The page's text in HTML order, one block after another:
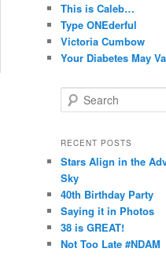
This is Caleb…
Type ONEderful
Victoria Cumbow
Your Diabetes May
e
r
h
RECENT POSTS
Stars Align in the
Sky
40th Birthday Party
Saying it in Photos
38 is GREAT!
Not Too Late #NDAM